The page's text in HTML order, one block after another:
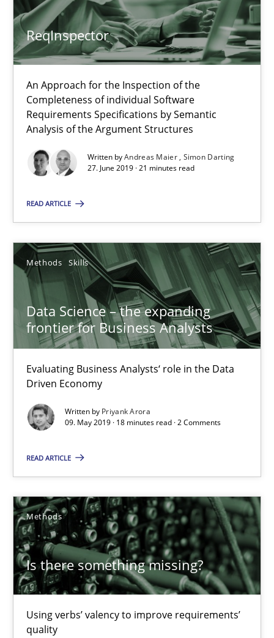
ReqInspector
An Approach for the Inspection of the
Completeness of individual Software
Requirements Specifications by Semantic
Analysis of the Argument Structures
Written byAndreas Maier Simon Darting
27. June 2019 · 21 minutes read
READ ARTICLE
Methods Skills
Data Science – the expanding
frontier for Business Analysts
Evaluating Business Analysts‘ role in the Data
Driven Economy
Written by Priyank Arora
09. May 2019 · 18 minutes read · 2 Comments
READ ARTICLE
Methods
Is there something missing?
Using verbs’ valency to improve requirements’
quality
Andreas Maier
Simon Darting
27.06.2019
Data Science – the expanding frontier for Business
Evaluating Business Analysts‘ role in the Data Driven Economy
Methods Skills
Priyank Arora
Is there something missing?
Methods
Kristina Schöne
Andreas Günther
Margaux Sagne